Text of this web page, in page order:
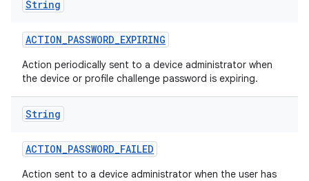
String
ACTION_PASSWORD_EXPIRING
Action periodically sent to a device administrator when
the device or profile challenge password is expiring.
String
ACTION_PASSWORD_FAILED
Action sent to a device administrator when the user has